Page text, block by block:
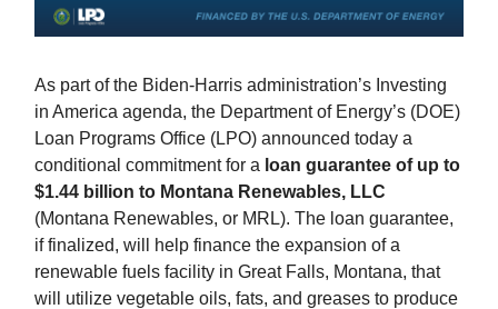
As part of the Biden-Harris administration’s Investing
in America agenda, the Department of Energy’s (DOE)
Loan Programs Office (LPO) announced today a
conditional commitment for a loan guarantee of up to
$1.44 billion to Montana Renewables, LLC
(Montana Renewables, or MRL). The loan guarantee,
if finalized, will help finance the expansion of a
renewable fuels facility in Great Falls, Montana, that
will utilize vegetable oils, fats, and greases to produce